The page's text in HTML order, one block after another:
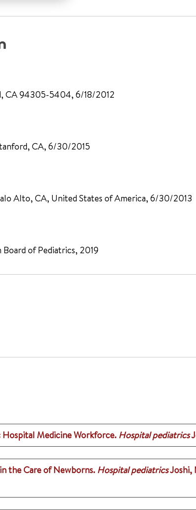
CA 94305-5404, 6/18/2012
CA, 6/30/2015
Alto, CA, United States of America, 6/30/2013
of Pediatrics, 2019
Medicine Workforce. Hospital pediatrics
the Care of Newborns. Hospital pediatricsJoshi,